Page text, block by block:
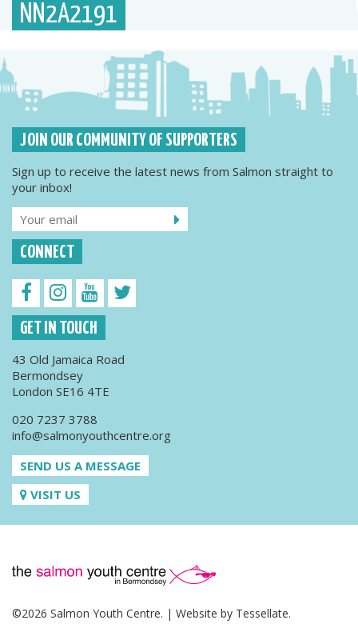
NN2A2191
JOIN OUR COMMUNITY OF SUPPORTERS
Sign up to receive the latest news from Salmon straight to
your inbox!
CONNECT
GET IN TOUCH
43 Old Jamaica Road
Bermondsey
London SE16 4TE
020 7237 3788
info@salmonyouthcentre.org
SEND US A MESSAGE
VISIT US
©2026 Salmon Youth Centre. | Website by Tessellate.